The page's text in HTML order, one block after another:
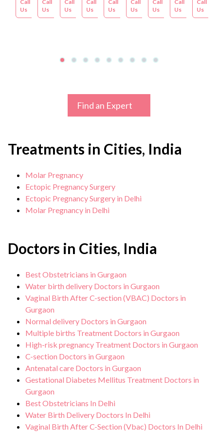
Call
Us
Appointment
Call
Us
Appointment
Call
Us
Appointment
Call
Us
Appointment
Call
Us
Appointment
Call
Us
Appointment
Call
Us
Appointment
Call
Us
Call
Us
Find an Expert
Treatments in Cities, India
Molar Pregnancy
Ectopic Pregnancy Surgery
Ectopic Pregnancy Surgery in Delhi
Molar Pregnancy in Delhi
Doctors in Cities, India
Best Obstetricians in Gurgaon
Water birth delivery Doctors in Gurgaon
Vaginal Birth After C-section (VBAC) Doctors in
Gurgaon
Normal delivery Doctors in Gurgaon
Multiple births Treatment Doctors in Gurgaon
High-risk pregnancy Treatment Doctors in Gurgaon
C-section Doctors in Gurgaon
Antenatal care Doctors in Gurgaon
Gestational Diabetes Mellitus Treatment Doctors in
Gurgaon
Best Obstetricians In Delhi
Water Birth Delivery Doctors In Delhi
Vaginal Birth After C-Section (Vbac) Doctors In Delhi